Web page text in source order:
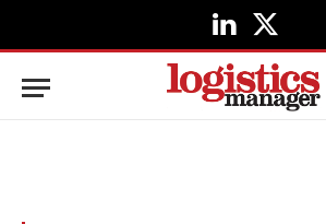
LinkedIn
X
(Twitter)